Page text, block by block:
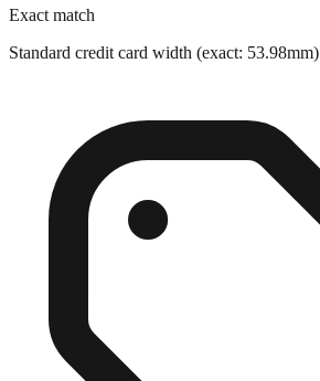
Exact match
Standard credit card width (exact: 53.98mm)